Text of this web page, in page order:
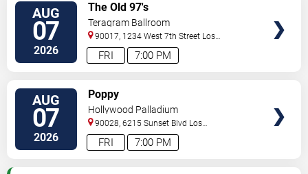
AUG
07
2026 7:00 PM
FRI
The Old 97's
Teragram Ballroom
90017, 1234 West 7th Street Los
Angeles,CA,US
AUG
07
2026 7:00 PM
FRI
Poppy
Hollywood Palladium
90028, 6215 Sunset Blvd Los
Angeles,CA,US